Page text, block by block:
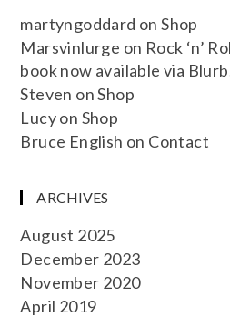
martyngoddard onShop
Marsvinlurge on Rock ‘n’
book now available via
Steven onShop
Lucyon Shop
Bruce English on Contact
ARCHIVES
August 2025
December 2023
November 2020
April 2019